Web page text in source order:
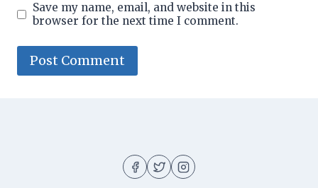
Save my name, email, and website in this
browser for the next time I comment.